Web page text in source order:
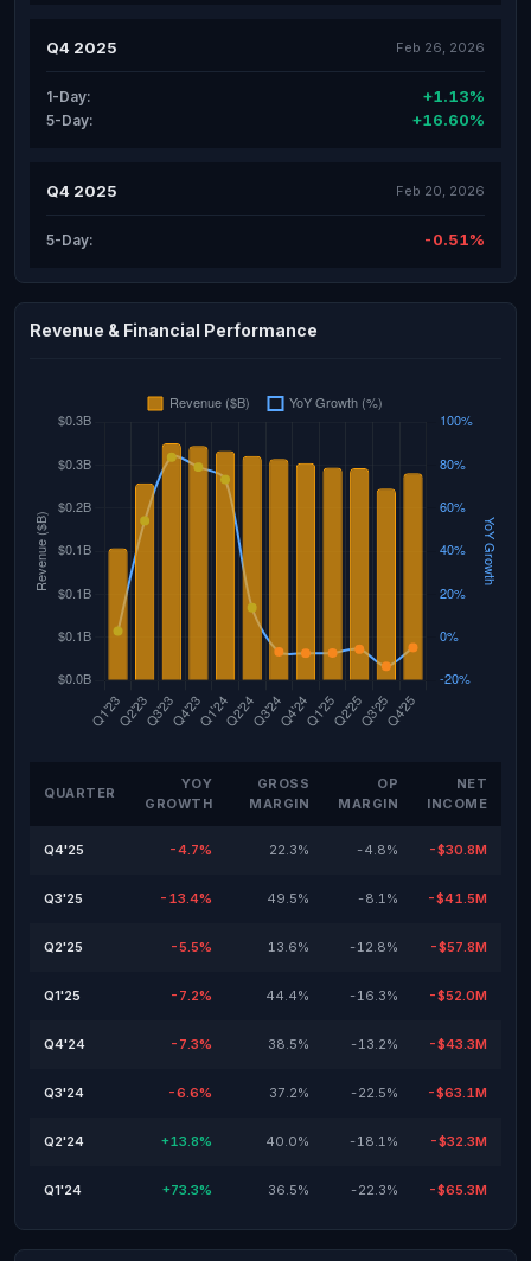
Q4 2025 Feb 26, 2026
1-Day: +1.13%
5-Day: +16.60%
Q4 2025 Feb 20, 2026
5-Day: -0.51%
Revenue & Financial Performance
QUARTER
YOY
GROWTH
GROSS
MARGIN
OP
MARGIN
NET
INCOME
Q4'25 -4.7% 22.3% -4.8% -$30.8M
Q3'25 -13.4% 49.5% -8.1% -$41.5M
Q2'25 -5.5% 13.6% -12.8% -$57.8M
Q1'25 -7.2% 44.4% -16.3% -$52.0M
Q4'24 -7.3% 38.5% -13.2% -$43.3M
Q3'24 -6.6% 37.2% -22.5% -$63.1M
Q2'24 +13.8% 40.0% -18.1% -$32.3M
Q1'24 +73.3% 36.5% -22.3% -$65.3M